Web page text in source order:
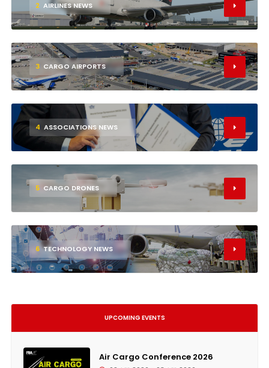
2 AIRLINES NEWS
3 CARGO AIRPORTS
4 ASSOCIATIONS NEWS
5 CARGO DRONES
6 TECHNOLOGY NEWS
UPCOMING EVENTS
Air Cargo Conference 2026